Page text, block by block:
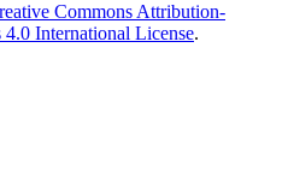
Commons Attribution-
International License.